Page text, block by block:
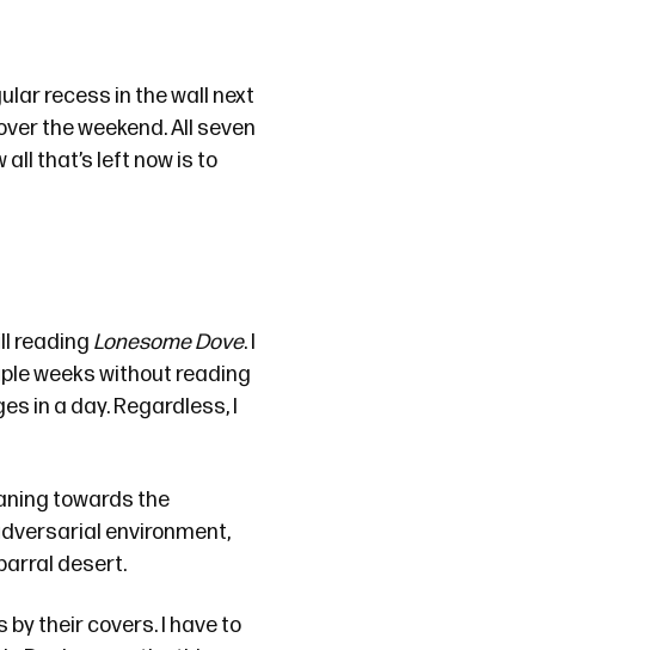
recess in the wall next
the weekend. All seven
all that’s left now is to
reading Lonesome Dove. I
weeks without reading
in a day. Regardless, I
towards the
environment,
desert.
by their covers. I have to